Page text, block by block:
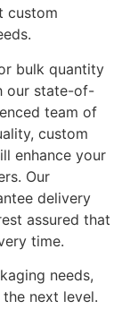
custom
bulk quantity
our state-of-
team of
custom
enhance your
Our
delivery
assured that
time.
needs,
next level.